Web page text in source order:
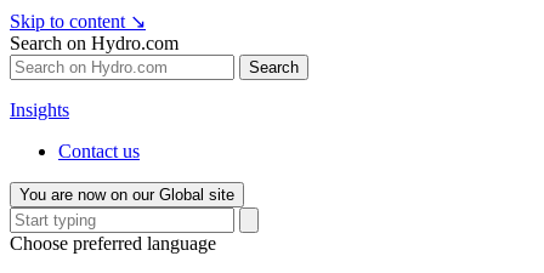
Skip to content ↘
Search on Hydro.com
Search
Insights
Contact us
You are now on our Global site
Choose preferred language